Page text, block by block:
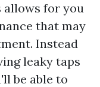
allows for you
that may
Instead
leaky taps
be able to